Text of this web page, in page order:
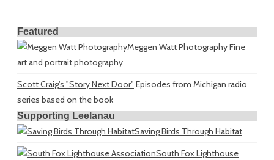
Featured
Meggen Watt PhotographyFine
art and portrait photography
Scott Craig's "Story Next Door" Episodes from Michigan radio
series based on the book
Supporting Leelanau
Saving Birds Through Habitat
South Fox Lighthouse